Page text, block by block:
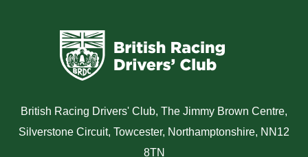
British Racing Drivers' Club, The Jimmy Brown Centre,
Silverstone Circuit, Towcester, Northamptonshire, NN12
8TN